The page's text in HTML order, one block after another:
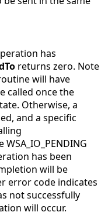
has
returns zero. Note
will have
called once the
Otherwise, a
and a specific
has been
will be
error code indicates
not successfully
will occur.